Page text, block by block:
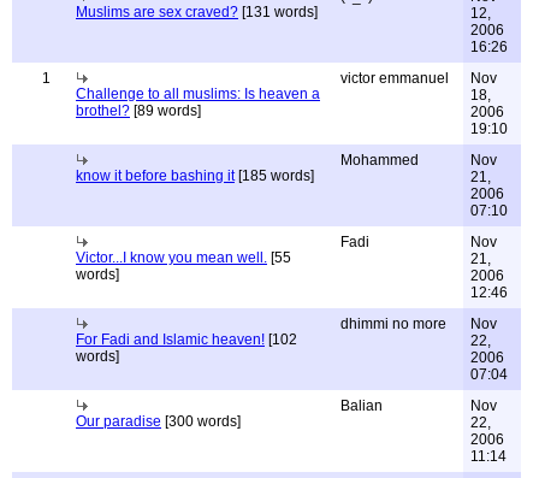
Muslims are sex craved? [131 words]
12,
2006
16:26
1
Challenge to all muslims: Is heaven a
brothel? [89 words]
victor emmanuel
Nov
18,
2006
19:10
know it before bashing it[185 words]
Mohammed
Nov
21,
2006
07:10
Victor...I know you mean well. [55
words]
Fadi
Nov
21,
2006
12:46
For Fadi and Islamic heaven! [102
words]
dhimmi no more
Nov
22,
2006
07:04
Our paradise [300 words]
Balian
Nov
22,
2006
11:14